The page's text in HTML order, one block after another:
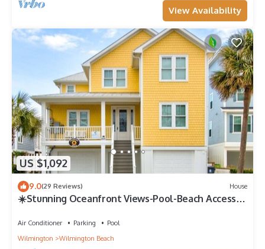
View Availability
US $1,092
9.0(29 Reviews) House
☀️Stunning Oceanfront Views-Pool-Beach Access-
Air Conditioner Parking
Pool
Wilmington
Wilmington Beach